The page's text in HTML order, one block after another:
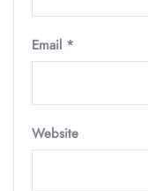
Email *
Website